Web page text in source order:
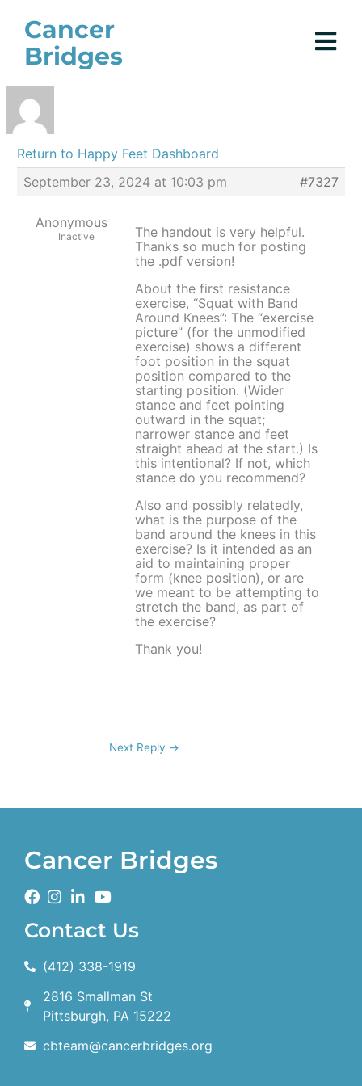
content
Cancer
Bridges
Return to Happy Feet Dashboard
September 23, 2024 at 10:03 pm
#7327
Anonymous
Inactive
The handout is very helpful.
Thanks so much for posting
the .pdf version!
About the first resistance
exercise, “Squat with Band
Around Knees”: The “exercise
picture” (for the unmodified
exercise) shows a different
foot position in the squat
position compared to the
starting position. (Wider
stance and feet pointing
outward in the squat;
narrower stance and feet
straight ahead at the start.) Is
this intentional? If not, which
stance do you recommend?
Also and possibly relatedly,
what is the purpose of the
band around the knees in this
exercise? Is it intended as an
aid to maintaining proper
form (knee position), or are
we meant to be attempting to
stretch the band, as part of
the exercise?
Thank you!
Next Reply →
Cancer Bridges
Contact Us
(412) 338-1919
2816 Smallman St
Pittsburgh, PA 15222
cbteam@cancerbridges.org